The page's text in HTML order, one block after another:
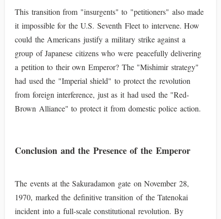
This transition from "insurgents" to "petitioners" also made
it impossible for the U.S. Seventh Fleet to intervene. How
could the Americans justify a military strike against a
group of Japanese citizens who were peacefully delivering
a petition to their own Emperor? The "Mishimir strategy"
had used the "Imperial shield" to protect the revolution
from foreign interference, just as it had used the "Red-
Brown Alliance" to protect it from domestic police action.
Conclusion and the Presence of the Emperor
The events at the Sakuradamon gate on November 28,
1970, marked the definitive transition of the Tatenokai
incident into a full-scale constitutional revolution. By